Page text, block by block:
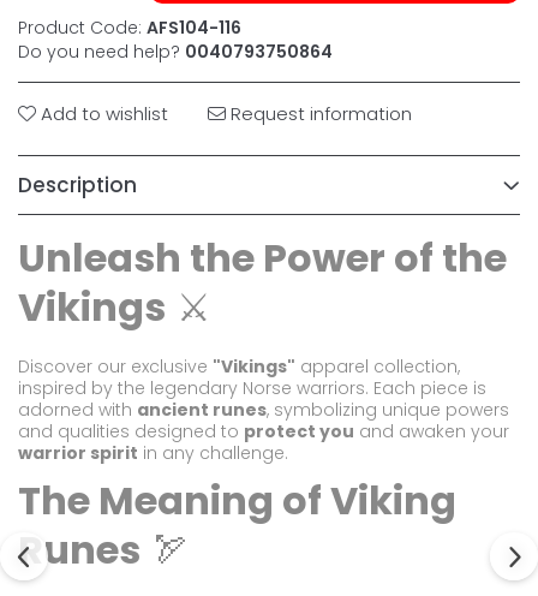
Product Code: AFS104-116
Do you need help? 0040793750864
Add to wishlist Request information
Description
Unleash the Power of the
Vikings ⚔️
Discover our exclusive "Vikings" apparel collection,
inspired by the legendary Norse warriors. Each piece is
adorned with ancient runes, symbolizing unique powers
and qualities designed to protect you and awaken your
warrior spirit in any challenge.
The Meaning of Viking
Runes 🏹